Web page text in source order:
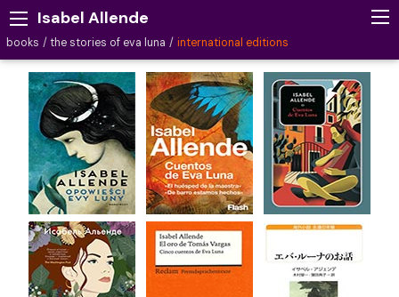
Isabel Allende
books the stories of eva luna international editions